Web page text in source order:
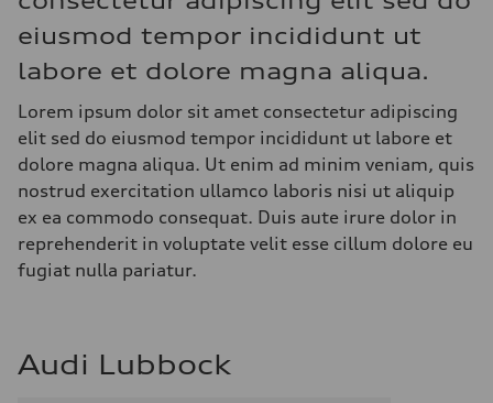
eiusmod tempor incididunt ut
labore et dolore magna aliqua.
Lorem ipsum dolor sit amet consectetur adipiscing
elit sed do eiusmod tempor incididunt ut labore et
dolore magna aliqua. Ut enim ad minim veniam, quis
nostrud exercitation ullamco laboris nisi ut aliquip
ex ea commodo consequat. Duis aute irure dolor in
reprehenderit in voluptate velit esse cillum dolore eu
fugiat nulla pariatur.
Audi Lubbock